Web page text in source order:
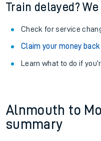
Train delayed?
Check for service
Claim your money back
Learn what to do if
Alnmouth to
summary